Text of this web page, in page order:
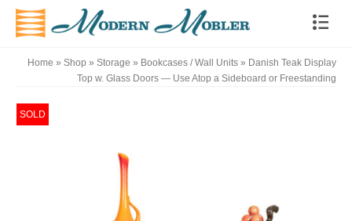
Home » Shop » Storage » Bookcases / Wall Units » Danish Teak Display
Top w. Glass Doors — Use Atop a Sideboard or Freestanding
SOLD